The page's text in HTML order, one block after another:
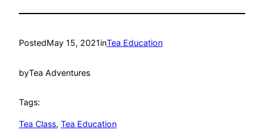
PostedMay 15, 2021inTea Education
byTea Adventures
Tags:
Tea Class, Tea Education